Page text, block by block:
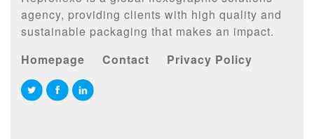
agency, providing clients with high quality and
sustainable packaging that makes an impact.
Homepage
Contact Privacy Policy